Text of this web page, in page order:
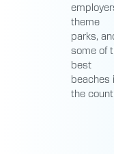
theme
parks,
some of
best
beaches
the